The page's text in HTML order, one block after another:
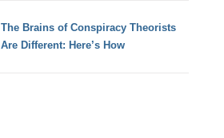
The Brains of Conspiracy Theorists
Are Different: Here’s How